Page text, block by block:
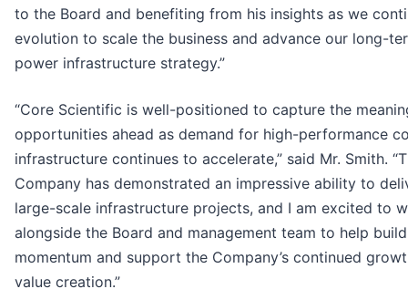
to the Board and benefiting from his insights as we
evolution to scale the business and advance our long-
power infrastructure strategy.”
“Core Scientific is well-positioned to capture the
opportunities ahead as demand for high-performance
infrastructure continues to accelerate,” said Mr. Smith.
Company has demonstrated an impressive ability to
large-scale infrastructure projects, and I am excited to
alongside the Board and management team to help
momentum and support the Company’s continued
value creation.”